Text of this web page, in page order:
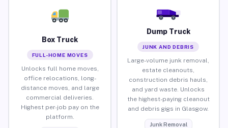
Box Truck
FULL-HOME MOVES
Unlocks full home moves,
office relocations, long-
distance moves, and large
commercial deliveries.
Highest per-job pay on the
platform.
Dump Truck
JUNK AND DEBRIS
Large-volume junk removal,
estate cleanouts,
construction debris hauls,
and yard waste. Unlocks
the highest-paying cleanout
and debris gigs in Glasgow.
Junk Removal